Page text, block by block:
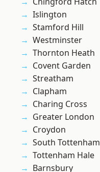
Islington
Stamford Hill
Westminster
Thornton Heath
Covent Garden
Streatham
Clapham
Charing Cross
Greater London
Croydon
South Tottenham
Tottenham Hale
Barnsbury